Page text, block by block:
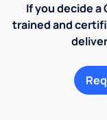
If you decide
trained and